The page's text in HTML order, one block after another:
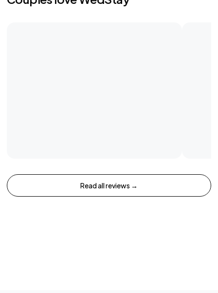
Read all reviews →